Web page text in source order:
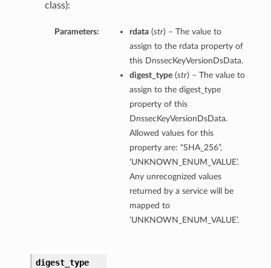
class):
Parameters: rdata(str) – The value to
assign to the rdata property of
this DnssecKeyVersionDsData.
digest_type(str) – The value to
assign to the digest_type
property of this
DnssecKeyVersionDsData.
Allowed values for this
property are: “SHA_256”,
‘UNKNOWN_ENUM_VALUE’.
Any unrecognized values
returned by a service will be
mapped to
‘UNKNOWN_ENUM_VALUE’.
digest_type